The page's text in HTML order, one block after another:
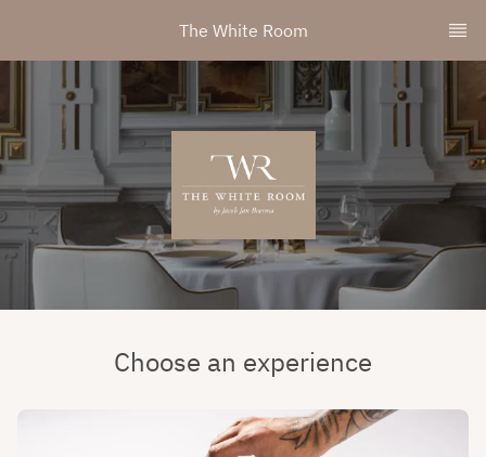
The White Room
Choose an experience